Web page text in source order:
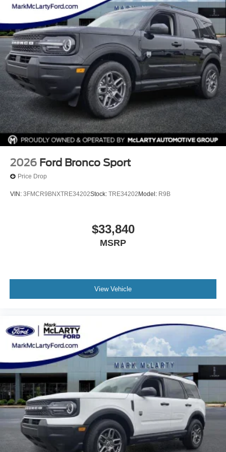
experience how this full-size SUV can serve your lifestyle.
Our team stands ready to answer your questions and help
you find your next vehicle.
2026 Ford Bronco Sport
Price Drop
VIN: 3FMCR9BNXTRE34202Stock: TRE34202 Model: R9B
$33,840
MSRP
View Vehicle